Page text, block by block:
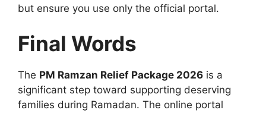
but ensure you use only the official portal.
Final Words
The PM Ramzan Relief Package 2026 is a
significant step toward supporting deserving
families during Ramadan. The online portal